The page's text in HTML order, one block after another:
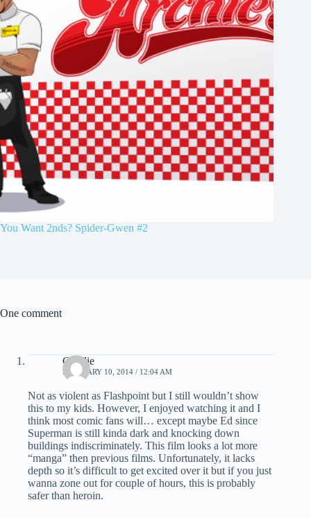
You Want 2nds? Spider-Gwen #2
One comment
Charlie
FEBRUARY 10, 2014 / 12:04 AM
Not as violent as Flashpoint but I still wouldn’t show
this to my kids. However, I enjoyed watching it and I
think most comic fans will… except maybe Ed since
Superman is still kinda dark and knocking down
buildings indiscriminately. This film looks a lot more
“manga” then previous films. Unfortunately, it lacks
depth so it’s difficult to get excited over it but if you just
wanna zone out for couple of hours, this is probably
safer than heroin.